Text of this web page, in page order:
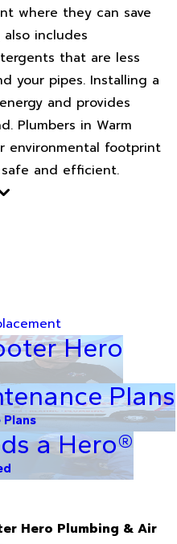
where they can save
includes
that are less
your pipes. Installing a
and provides
Plumbers in Warm
environmental footprint
and efficient.
Hero
Plans
Plans
a Hero®
Hero Plumbing & Air